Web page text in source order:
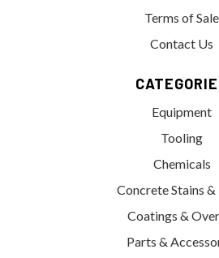
Terms of Sale
Contact Us
Equipment
Tooling
Chemicals
Concrete Stains &
Coatings &
Parts &